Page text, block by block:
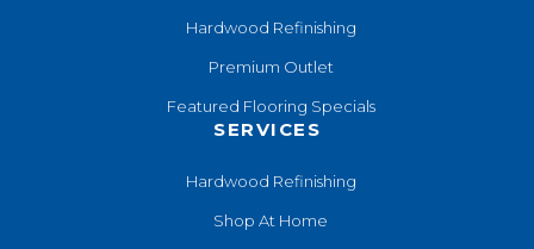
Hardwood Refinishing
Premium Outlet
Featured Flooring Specials
SERVICES
Hardwood Refinishing
Shop At Home